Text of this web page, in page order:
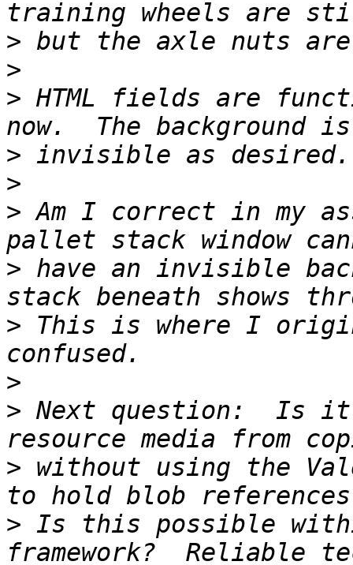
>
>
> HTML fields are
>
>
> Am I correct in my
> have an invisible
> This is where I
>
> Next question:  Is
> without using the
> Is this possible